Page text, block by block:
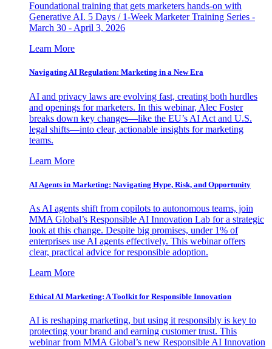
Foundational training that gets marketers hands-on with
Generative AI. 5 Days / 1-Week Marketer Training Series -
March 30 - April 3, 2026
Learn More
Navigating AI Regulation: Marketing in a New Era
AI and privacy laws are evolving fast, creating both hurdles
and openings for marketers. In this webinar, Alec Foster
breaks down key changes—like the EU’s AI Act and U.S.
legal shifts—into clear, actionable insights for marketing
teams.
Learn More
AI Agents in Marketing: Navigating Hype, Risk, and Opportunity
As AI agents shift from copilots to autonomous teams, join
MMA Global’s Responsible AI Innovation Lab for a strategic
look at this change. Despite big promises, under 1% of
enterprises use AI agents effectively. This webinar offers
clear, practical advice for responsible adoption.
Learn More
Ethical AI Marketing: A Toolkit for Responsible Innovation
AI is reshaping marketing, but using it responsibly is key to
protecting your brand and earning customer trust. This
webinar from MMA Global’s new Responsible AI Innovation